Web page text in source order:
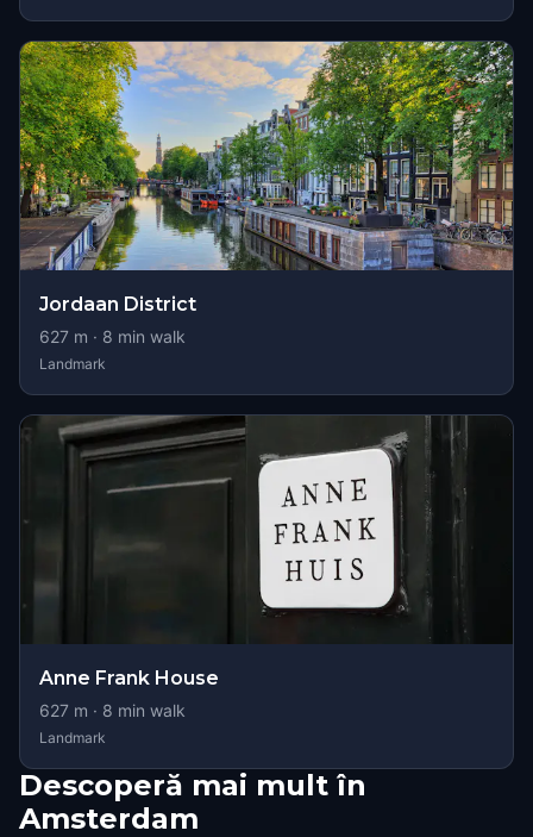
Jordaan District
627 m · 8 min walk
Landmark
Anne Frank House
627 m · 8 min walk
Landmark
Descoperă mai mult în
Amsterdam